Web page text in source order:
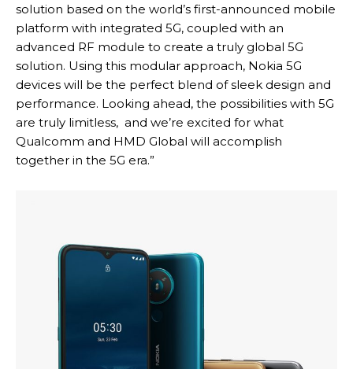
solution based on the world’s first-announced mobile
platform with integrated 5G, coupled with an
advanced RF module to create a truly global 5G
solution. Using this modular approach, Nokia 5G
devices will be the perfect blend of sleek design and
performance. Looking ahead, the possibilities with 5G
are truly limitless, and we’re excited for what
Qualcomm and HMD Global will accomplish
together in the 5G era.”